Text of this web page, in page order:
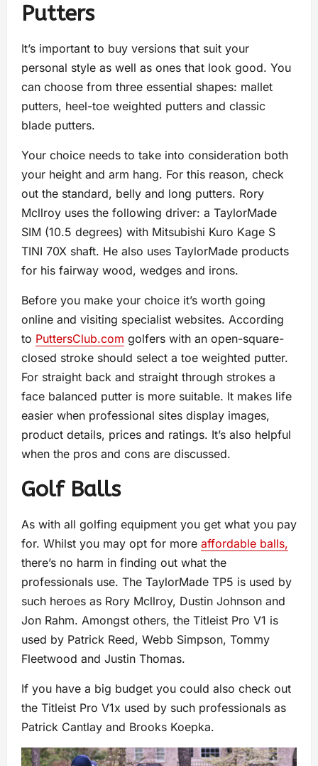
Putters
It’s important to buy versions that suit your
personal style as well as ones that look good. You
can choose from three essential shapes: mallet
putters, heel-toe weighted putters and classic
blade putters.
Your choice needs to take into consideration both
your height and arm hang. For this reason, check
out the standard, belly and long putters. Rory
Mcllroy uses the following driver: a TaylorMade
SIM (10.5 degrees) with Mitsubishi Kuro Kage S
TINI 70X shaft. He also uses TaylorMade products
for his fairway wood, wedges and irons.
Before you make your choice it’s worth going
online and visiting specialist websites. According
to PuttersClub.com golfers with an open-square-
closed stroke should select a toe weighted putter.
For straight back and straight through strokes a
face balanced putter is more suitable. It makes life
easier when professional sites display images,
product details, prices and ratings. It’s also helpful
when the pros and cons are discussed.
Golf Balls
As with all golfing equipment you get what you pay
for. Whilst you may opt for more affordable balls,
there’s no harm in finding out what the
professionals use. The TaylorMade TP5 is used by
such heroes as Rory Mcllroy, Dustin Johnson and
Jon Rahm. Amongst others, the Titleist Pro V1 is
used by Patrick Reed, Webb Simpson, Tommy
Fleetwood and Justin Thomas.
If you have a big budget you could also check out
the Titleist Pro V1x used by such professionals as
Patrick Cantlay and Brooks Koepka.